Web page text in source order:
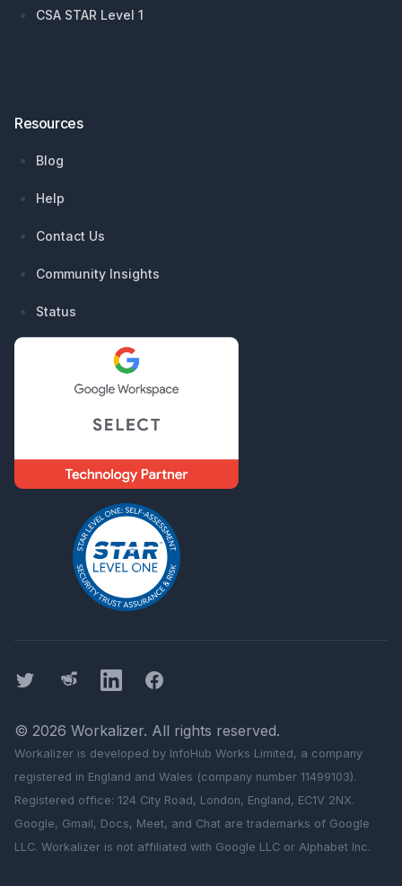
CSA STAR Level 1
Resources
Blog
Help
Contact Us
Community Insights
Status
Twitter ThreadsLinkedInFacebook
© 2026 Workalizer. All rights reserved.
Workalizer is developed by InfoHub Works Limited, a company
registered in England and Wales (company number 11499103).
Registered office: 124 City Road, London, England, EC1V 2NX.
Google, Gmail, Docs, Meet, and Chat are trademarks of Google
LLC. Workalizer is not affiliated with Google LLC or Alphabet Inc.